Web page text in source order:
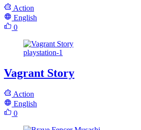
Action
English
0
playstation-1
Vagrant Story
Action
English
0